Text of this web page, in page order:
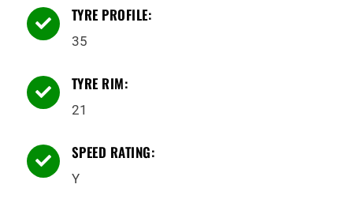
 TYRE PROFILE:
35
 TYRE RIM:
21
 SPEED RATING:
Y